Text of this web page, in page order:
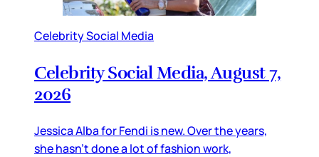
Celebrity Social Media
Celebrity Social Media, August 7,
2026
Jessica Alba for Fendi is new. Over the years,
she hasn’t done a lot of fashion work,